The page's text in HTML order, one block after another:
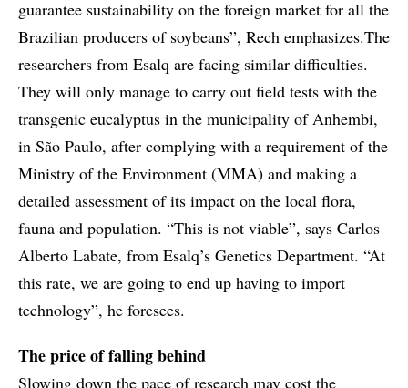
guarantee sustainability on the foreign market for all the
Brazilian producers of soybeans”, Rech emphasizes.The
researchers from Esalq are facing similar difficulties.
They will only manage to carry out field tests with the
transgenic eucalyptus in the municipality of Anhembi,
in São Paulo, after complying with a requirement of the
Ministry of the Environment (MMA) and making a
detailed assessment of its impact on the local flora,
fauna and population. “This is not viable”, says Carlos
Alberto Labate, from Esalq’s Genetics Department. “At
this rate, we are going to end up having to import
technology”, he foresees.
The price of falling behind
Slowing down the pace of research may cost the